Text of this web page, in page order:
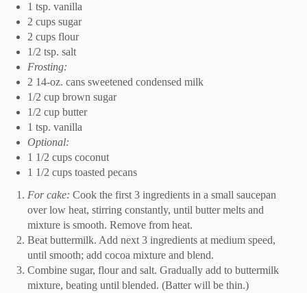
1 tsp. vanilla
2 cups sugar
2 cups flour
1/2 tsp. salt
Frosting:
2 14-oz. cans sweetened condensed milk
1/2 cup brown sugar
1/2 cup butter
1 tsp. vanilla
Optional:
1 1/2 cups coconut
1 1/2 cups toasted pecans
For cake: Cook the first 3 ingredients in a small saucepan
over low heat, stirring constantly, until butter melts and
mixture is smooth. Remove from heat.
Beat buttermilk. Add next 3 ingredients at medium speed,
until smooth; add cocoa mixture and blend.
Combine sugar, flour and salt. Gradually add to buttermilk
mixture, beating until blended. (Batter will be thin.)